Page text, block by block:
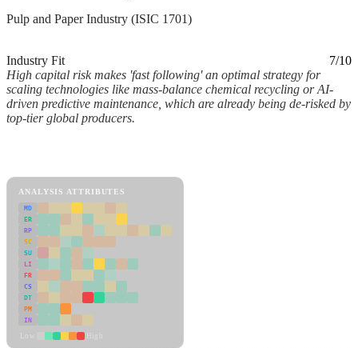
Pulp and Paper Industry (ISIC 1701)
Industry Fit
7/10
High capital risk makes 'fast following' an optimal strategy for
scaling technologies like mass-balance chemical recycling or AI-
driven predictive maintenance, which are already being de-risked by
top-tier global producers.
ANALYSIS ATTRIBUTES
MD
ER
RP
SC
SU
LI
FR
CS
DT
PM
IN